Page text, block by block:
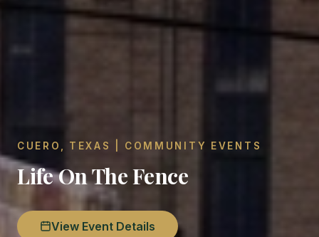
CUERO, TEXAS | COMMUNITY EVENTS
Life On The Fence
View Event Details